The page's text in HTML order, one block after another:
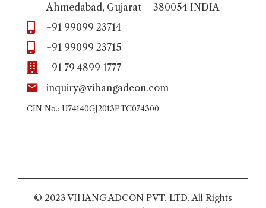
Ahmedabad, Gujarat – 380054 INDIA
+91 99099 23714
+91 99099 23715
+91 79 4899 1777
inquiry@vihangadcon.com
CIN No.: U74140GJ2013PTC074300
© 2023 VIHANG ADCON PVT. LTD. All Rights